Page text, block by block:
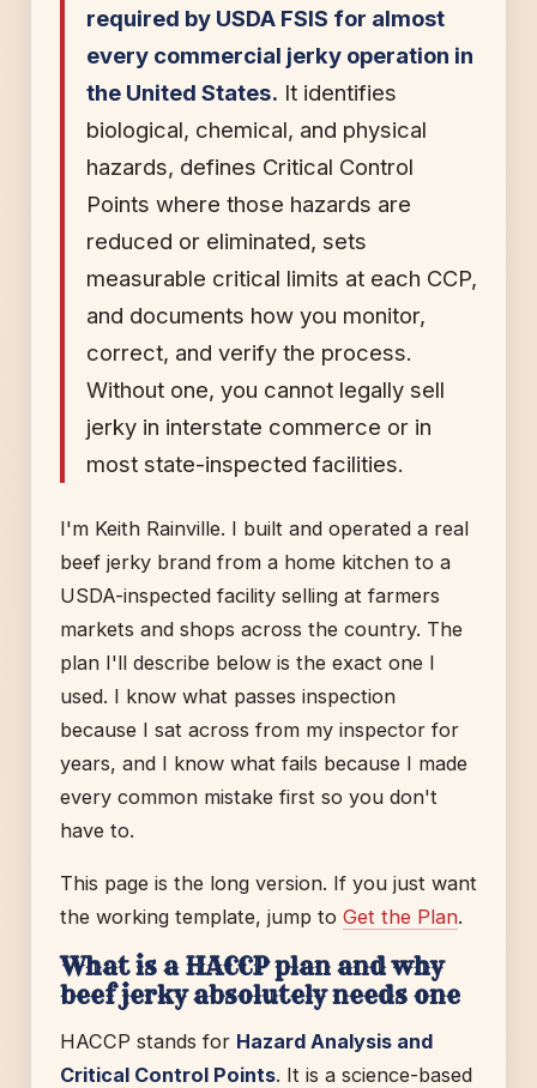
required by USDA FSIS for almost
every commercial jerky operation in
the United States. It identifies
biological, chemical, and physical
hazards, defines Critical Control
Points where those hazards are
reduced or eliminated, sets
measurable critical limits at each CCP,
and documents how you monitor,
correct, and verify the process.
Without one, you cannot legally sell
jerky in interstate commerce or in
most state-inspected facilities.
I'm Keith Rainville. I built and operated a real
beef jerky brand from a home kitchen to a
USDA-inspected facility selling at farmers
markets and shops across the country. The
plan I'll describe below is the exact one I
used. I know what passes inspection
because I sat across from my inspector for
years, and I know what fails because I made
every common mistake first so you don't
have to.
This page is the long version. If you just want
the working template, jump to Get the Plan.
What is a HACCP plan and why
beef jerky absolutely needs one
HACCP stands for Hazard Analysis and
Critical Control Points. It is a science-based